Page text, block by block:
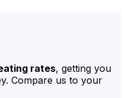
rates, getting you
Compare us to your